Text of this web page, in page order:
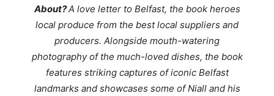
About?A love letter to Belfast, the book heroes
local produce from the best local suppliers and
producers. Alongside mouth-watering
photography of the much-loved dishes, the book
features striking captures of iconic Belfast
landmarks and showcases some of Niall and his